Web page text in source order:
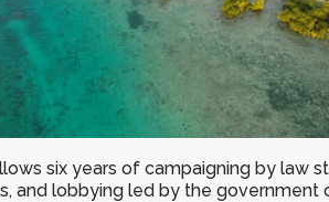
six years of campaigning by law
and lobbying led by the government